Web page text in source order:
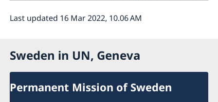
Last updated 16 Mar 2022, 10.06 AM
Sweden in UN, Geneva
Permanent Mission of Sweden